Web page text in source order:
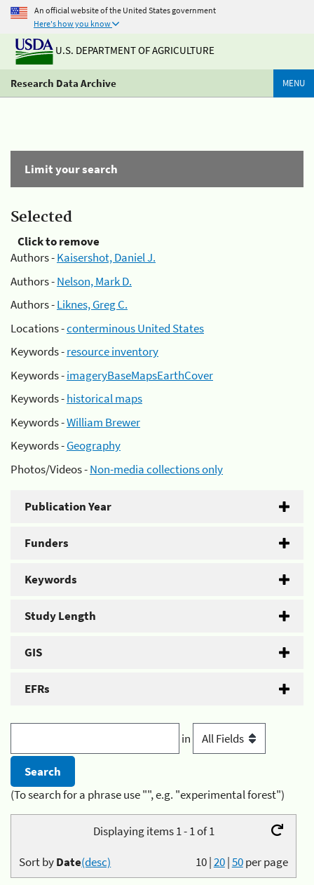
An official website of the United States government
Here's how you know
U.S. DEPARTMENT OF AGRICULTURE
Research Data Archive MENU
Limit your search
Selected
Click to remove
Authors -Kaisershot, Daniel J.
Authors -Nelson, Mark D.
Authors -Liknes, Greg C.
Locations -conterminous United States
Keywords -resource inventory
Keywords -imageryBaseMapsEarthCover
Keywords -historical maps
Keywords -William Brewer
Keywords -Geography
Photos/Videos -Non-media collections only
Publication Year
Funders
Keywords
Study Length
GIS
EFRs
in
(To search for a phrase use "", e.g. "experimental forest")
Displaying items 1 - 1 of 1
10|20|50per page
Sort byDate(desc)